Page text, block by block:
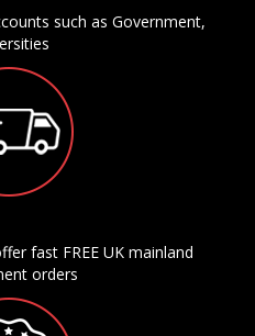
such as Government,
fast FREE UK mainland
orders